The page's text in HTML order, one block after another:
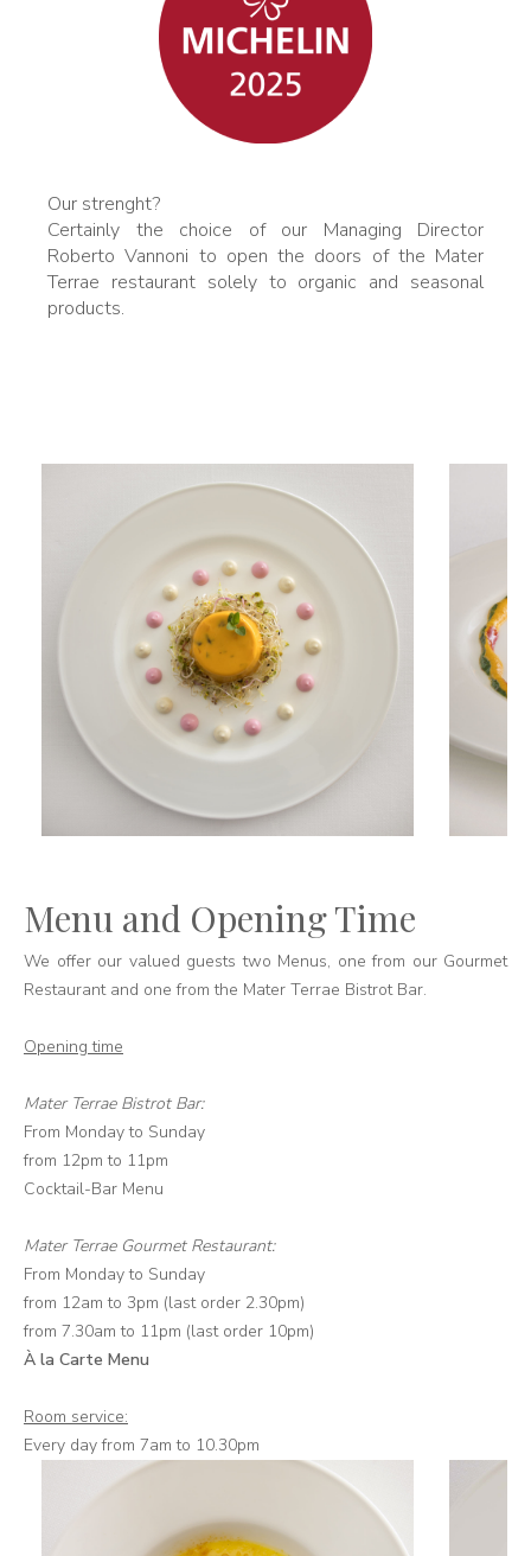
Our strenght?
Certainly the choice of our Managing Director
Roberto Vannoni to open the doors of the Mater
Terrae restaurant solely to organic and seasonal
products.
Menu and Opening Time
We offer our valued guests two Menus, one from our Gourmet
Restaurant and one from the Mater Terrae Bistrot Bar.
Opening time
Mater Terrae Bistrot Bar:
From Monday to Sunday
from 12pm to 11pm
Cocktail-Bar Menu
Mater Terrae Gourmet Restaurant:
From Monday to Sunday
from 12am to 3pm (last order 2.30pm)
from 7.30am to 11pm (last order 10pm)
À la Carte Menu
Room service:
Every day from 7am to 10.30pm